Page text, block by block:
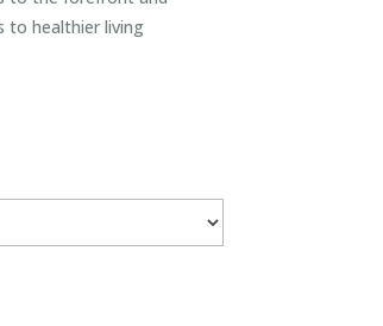
to healthier living